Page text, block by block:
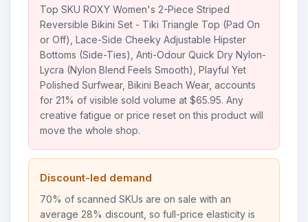
Top SKU ROXY Women's 2-Piece Striped
Reversible Bikini Set - Tiki Triangle Top (Pad On
or Off), Lace-Side Cheeky Adjustable Hipster
Bottoms (Side-Ties), Anti-Odour Quick Dry Nylon-
Lycra (Nylon Blend Feels Smooth), Playful Yet
Polished Surfwear, Bikini Beach Wear, accounts
for 21% of visible sold volume at $65.95. Any
creative fatigue or price reset on this product will
move the whole shop.
Discount-led demand
70% of scanned SKUs are on sale with an
average 28% discount, so full-price elasticity is